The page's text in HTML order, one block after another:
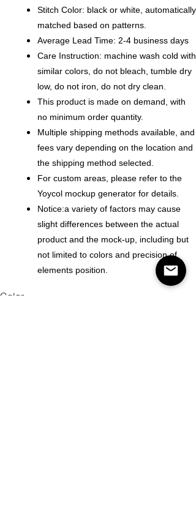
Stitch Color: black or white, automatically
matched based on patterns.
Average Lead Time: 2-4 business days
Care Instruction: machine wash cold with
similar colors, do not bleach, tumble dry
low, do not iron, do not dry clean.
This product is made on demand, with
no minimum order quantity.
Multiple shipping methods available, and
fees vary depending on the location and
the shipping method selected.
For custom areas, please refer to the
Yoycol mockup generator for details.
Notice:a variety of factors may cause
slight differences between the actual
product and the mock-up, including but
not limited to colors and precision of
elements position.
Color